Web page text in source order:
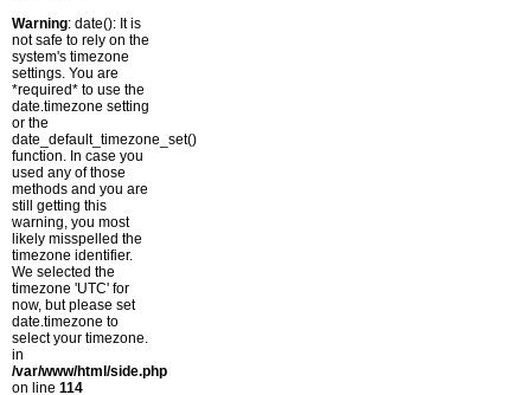
Warning: date(): It is
not safe to rely on the
system's timezone
settings. You are
*required* to use the
date.timezone setting
or the
date_default_timezone_set()
function. In case you
used any of those
methods and you are
still getting this
warning, you most
likely misspelled the
timezone identifier.
We selected the
timezone 'UTC' for
now, but please set
date.timezone to
select your timezone.
in
/var/www/html/side.php
on line 114